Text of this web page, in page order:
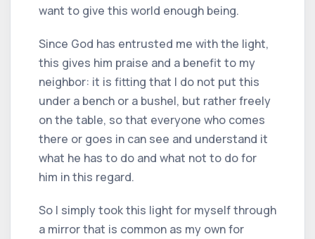
want to give this world enough being.
Since God has entrusted me with the light,
this gives him praise and a benefit to my
neighbor: it is fitting that I do not put this
under a bench or a bushel, but rather freely
on the table, so that everyone who comes
there or goes in can see and understand it
what he has to do and what not to do for
him in this regard.
So I simply took this light for myself through
a mirror that is common as my own for